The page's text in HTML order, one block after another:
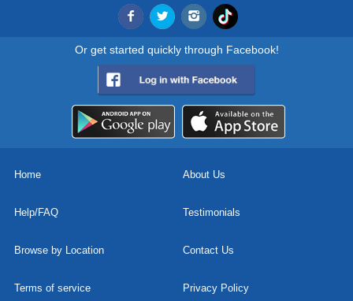
Or get started quickly through Facebook!
Home About Us
Help/FAQ Testimonials
Browse by Location Contact Us
Terms of service Privacy Policy